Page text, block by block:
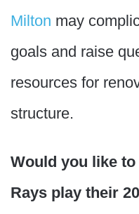
Milton may
goals and raise
resources for
structure.
Would you like to
Rays play their